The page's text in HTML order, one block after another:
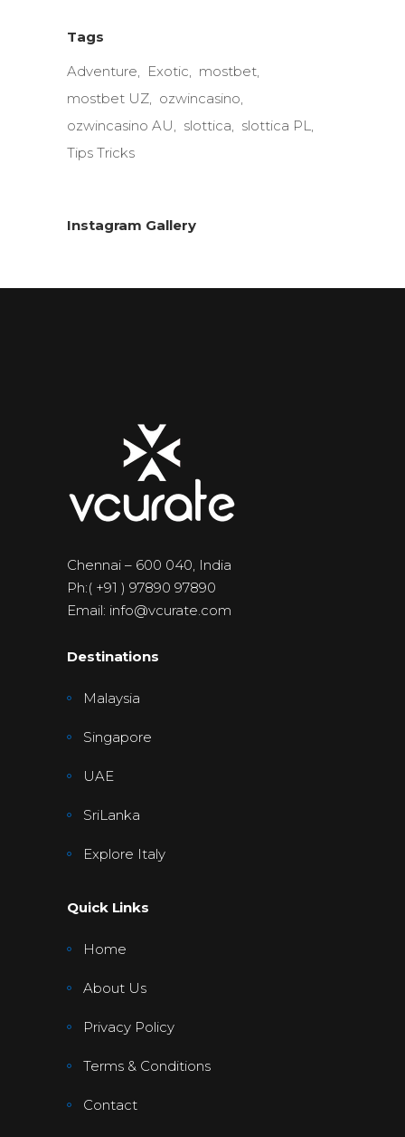
Tags
Adventure
Exotic
mostbet
mostbet UZ
ozwincasino
ozwincasino AU
slottica
slottica PL
Tips Tricks
Instagram Gallery
Chennai – 600 040, India
Ph:( +91 ) 97890 97890
Email: info@vcurate.com
Destinations
Malaysia
Singapore
UAE
SriLanka
Explore Italy
Quick Links
Home
About Us
Privacy Policy
Terms & Conditions
Contact